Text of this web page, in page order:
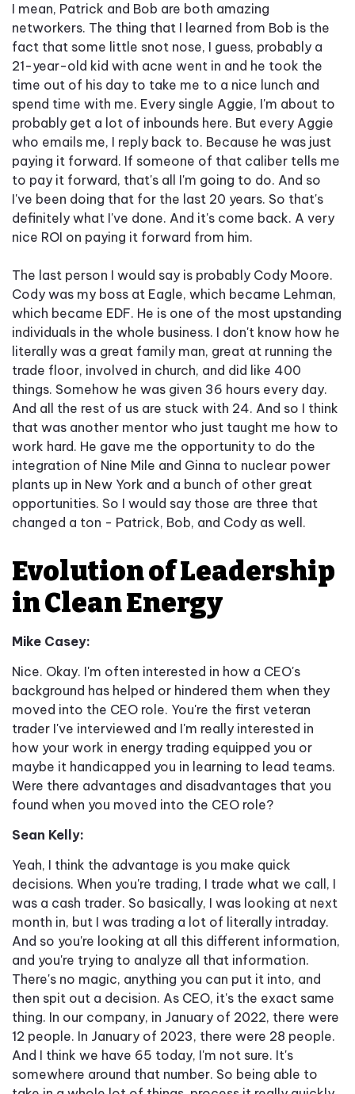
I mean, Patrick and Bob are both amazing
networkers. The thing that I learned from Bob is the
fact that some little snot nose, I guess, probably a
21-year-old kid with acne went in and he took the
time out of his day to take me to a nice lunch and
spend time with me. Every single Aggie, I'm about to
probably get a lot of inbounds here. But every Aggie
who emails me, I reply back to. Because he was just
paying it forward. If someone of that caliber tells me
to pay it forward, that's all I'm going to do. And so
I've been doing that for the last 20 years. So that's
definitely what I've done. And it's come back. A very
nice ROI on paying it forward from him.
The last person I would say is probably Cody Moore.
Cody was my boss at Eagle, which became Lehman,
which became EDF. He is one of the most upstanding
individuals in the whole business. I don't know how he
literally was a great family man, great at running the
trade floor, involved in church, and did like 400
things. Somehow he was given 36 hours every day.
And all the rest of us are stuck with 24. And so I think
that was another mentor who just taught me how to
work hard. He gave me the opportunity to do the
integration of Nine Mile and Ginna to nuclear power
plants up in New York and a bunch of other great
opportunities. So I would say those are three that
changed a ton - Patrick, Bob, and Cody as well.
Evolution of Leadership
in Clean Energy
Mike Casey:
Nice. Okay. I'm often interested in how a CEO's
background has helped or hindered them when they
moved into the CEO role. You're the first veteran
trader I've interviewed and I'm really interested in
how your work in energy trading equipped you or
maybe it handicapped you in learning to lead teams.
Were there advantages and disadvantages that you
found when you moved into the CEO role?
Sean Kelly:
Yeah, I think the advantage is you make quick
decisions. When you're trading, I trade what we call, I
was a cash trader. So basically, I was looking at next
month in, but I was trading a lot of literally intraday.
And so you're looking at all this different information,
and you're trying to analyze all that information.
There's no magic, anything you can put it into, and
then spit out a decision. As CEO, it's the exact same
thing. In our company, in January of 2022, there were
12 people. In January of 2023, there were 28 people.
And I think we have 65 today, I'm not sure. It's
somewhere around that number. So being able to